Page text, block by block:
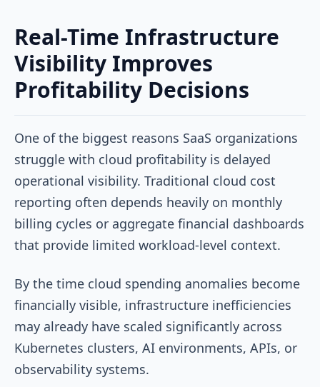
Real-Time Infrastructure
Visibility Improves
Profitability Decisions
One of the biggest reasons SaaS organizations
struggle with cloud profitability is delayed
operational visibility. Traditional cloud cost
reporting often depends heavily on monthly
billing cycles or aggregate financial dashboards
that provide limited workload-level context.
By the time cloud spending anomalies become
financially visible, infrastructure inefficiencies
may already have scaled significantly across
Kubernetes clusters, AI environments, APIs, or
observability systems.